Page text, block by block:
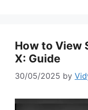
How to View
X: Guide
30/05/2025 by